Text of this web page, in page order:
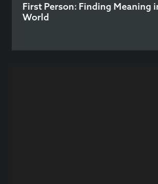
First Person: Finding Meaning
World